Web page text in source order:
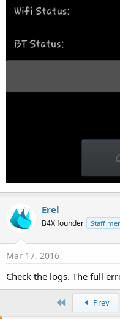
Erel
B4X founder Staff
Mar 17, 2016
Check the logs. The full
Prev